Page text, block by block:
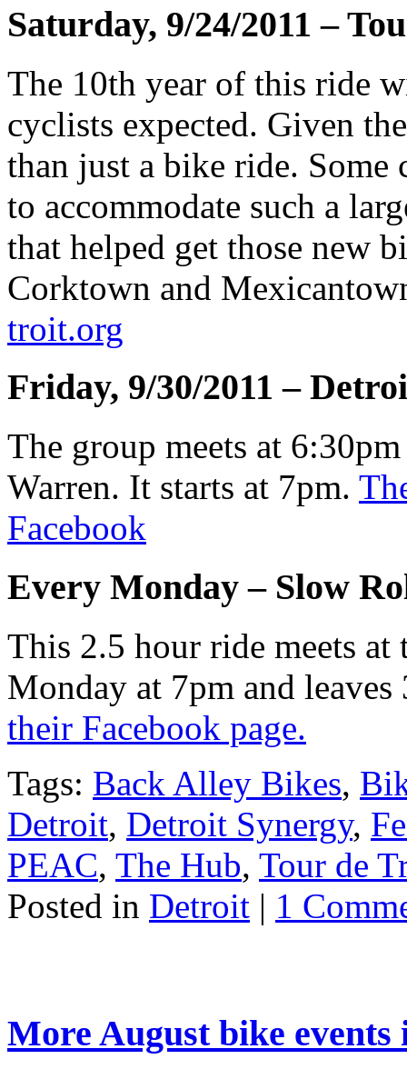
Saturday, 9/24/2011 –
The 10th year of this ride
cyclists expected. Given
than just a bike ride. Some
to accommodate such a
that helped get those new
Corktown and
troit.org
Friday, 9/30/2011 –
The group meets at
Warren. It starts at 7pm.
Facebook
Every Monday – Slow
This 2.5 hour ride meets
Monday at 7pm and
their Facebook page.
Tags: Back Alley Bikes,
Detroit, Detroit Synergy,
PEAC, The Hub, Tour de
Posted in Detroit | 1
More August bike